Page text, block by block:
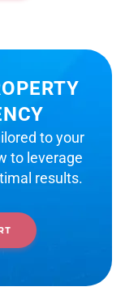
to your
to leverage
results.